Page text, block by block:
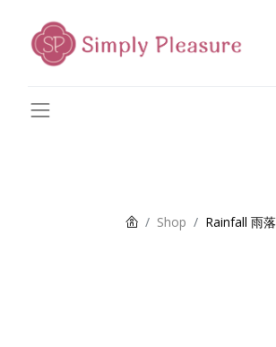
Shop Rainfall 雨落